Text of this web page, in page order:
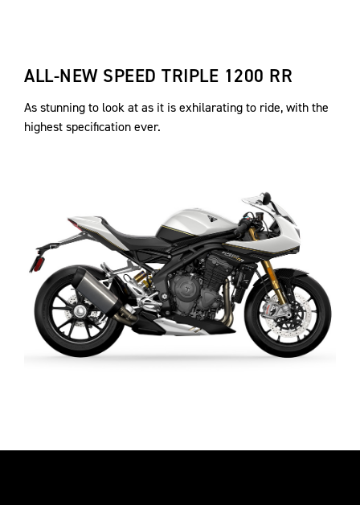
ALL-NEW SPEED TRIPLE 1200 RR
As stunning to look at as it is exhilarating to ride, with the
highest specification ever.